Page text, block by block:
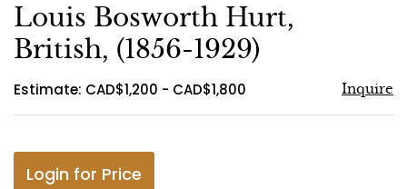
Louis Bosworth Hurt,
British, (1856-1929)
Estimate: CAD$1,200 - CAD$1,800 Inquire
Login for Price